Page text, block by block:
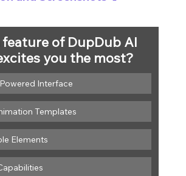
of DupDub AI
you the most?
Interface
Templates
Elements